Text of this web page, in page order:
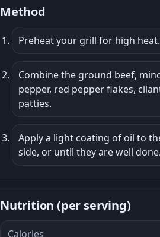
Method
Preheat your grill for high heat.
Combine the ground beef,
pepper, red pepper flakes,
patties.
Apply a light coating of oil to
side, or until they are well done.
Nutrition (per serving)
Calories